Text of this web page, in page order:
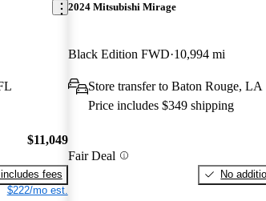
$11,049
fees
$222/mo est.
2024 Mitsubishi Mirage
Black Edition FWD 10,994 mi
Store transfer to Baton Rouge, LA
Price includes $349 shipping
Fair Deal
No